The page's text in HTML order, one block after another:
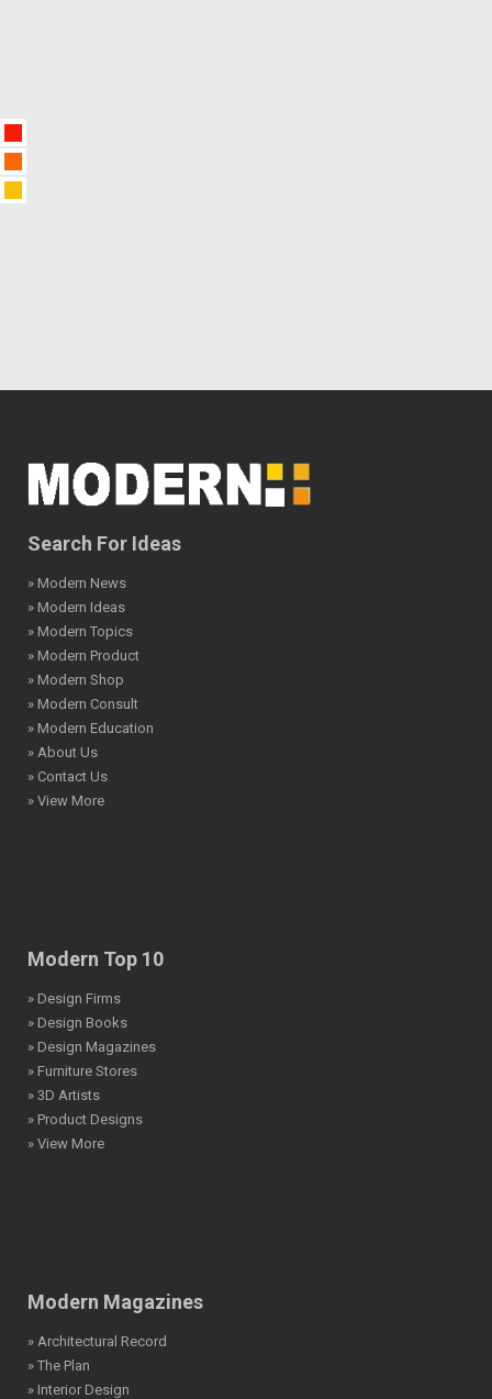
Search For Ideas
» Modern News
» Modern Ideas
» Modern Topics
» Modern Product
» Modern Shop
» Modern Consult
» Modern Education
» About Us
» Contact Us
» View More
Modern Top 10
» Design Firms
» Design Books
» Design Magazines
» Furniture Stores
» 3D Artists
» Product Designs
» View More
Modern Magazines
» Architectural Record
» The Plan
» Interior Design